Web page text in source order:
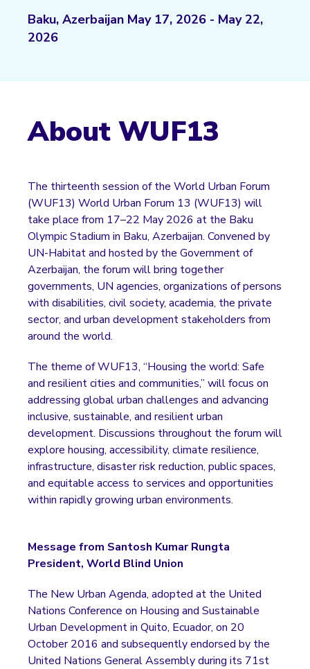
Baku, Azerbaijan May 17, 2026 - May 22,
2026
About WUF13
The thirteenth session of the World Urban Forum
(WUF13) World Urban Forum 13 (WUF13) will
take place from 17–22 May 2026 at the Baku
Olympic Stadium in Baku, Azerbaijan. Convened by
UN-Habitat and hosted by the Government of
Azerbaijan, the forum will bring together
governments, UN agencies, organizations of persons
with disabilities, civil society, academia, the private
sector, and urban development stakeholders from
around the world.
The theme of WUF13, “Housing the world: Safe
and resilient cities and communities,” will focus on
addressing global urban challenges and advancing
inclusive, sustainable, and resilient urban
development. Discussions throughout the forum will
explore housing, accessibility, climate resilience,
infrastructure, disaster risk reduction, public spaces,
and equitable access to services and opportunities
within rapidly growing urban environments.
Message from Santosh Kumar Rungta
President, World Blind Union
The New Urban Agenda, adopted at the United
Nations Conference on Housing and Sustainable
Urban Development in Quito, Ecuador, on 20
October 2016 and subsequently endorsed by the
United Nations General Assembly during its 71st